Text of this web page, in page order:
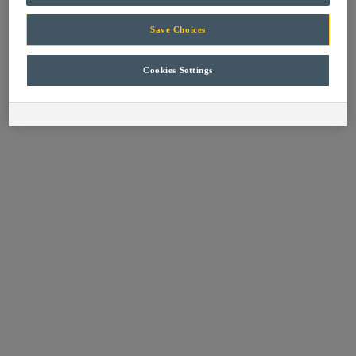
browser console for more information).
Save Choices
Cookies Settings